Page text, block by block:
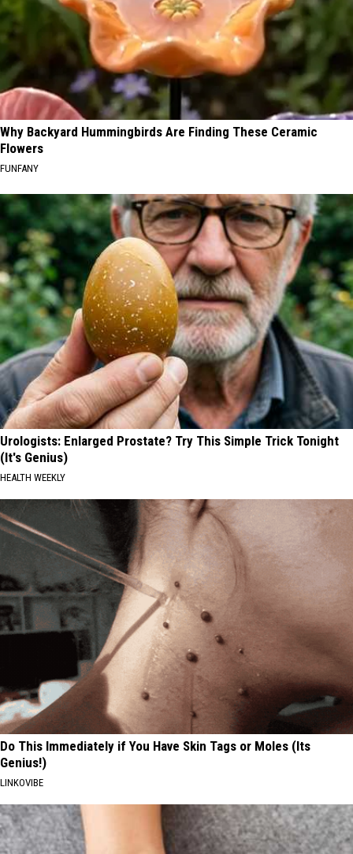
Why Backyard Hummingbirds Are Finding These Ceramic
Flowers
FUNFANY
Urologists: Enlarged Prostate? Try This Simple Trick Tonight
(It's Genius)
HEALTH WEEKLY
Do This Immediately if You Have Skin Tags or Moles (Its
Genius!)
LINKOVIBE